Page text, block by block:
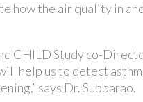
how the air quality in
CHILD Study co-
help us to detect
says Dr. Subbarao.